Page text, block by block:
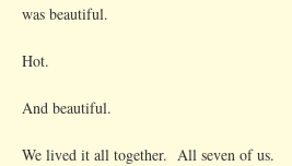
was beautiful.
Hot.
And beautiful.
We lived it all together. All seven of us.